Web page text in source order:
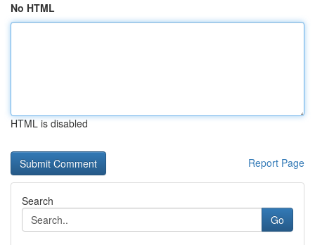
No HTML
HTML is disabled
Report Page
Search
Go